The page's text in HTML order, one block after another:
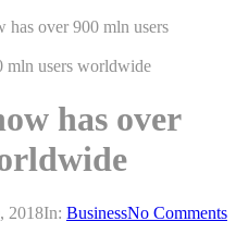
has over 900 mln users
has over
2018In: BusinessNo Comments